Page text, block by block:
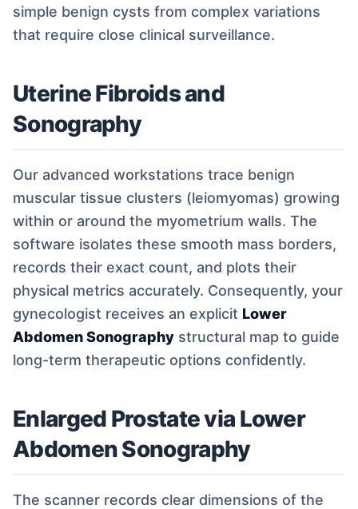
simple benign cysts from complex variations
that require close clinical surveillance.
Uterine Fibroids and
Sonography
Our advanced workstations trace benign
muscular tissue clusters (leiomyomas) growing
within or around the myometrium walls. The
software isolates these smooth mass borders,
records their exact count, and plots their
physical metrics accurately. Consequently, your
gynecologist receives an explicit Lower
Abdomen Sonography structural map to guide
long-term therapeutic options confidently.
Enlarged Prostate via Lower
Abdomen Sonography
The scanner records clear dimensions of the